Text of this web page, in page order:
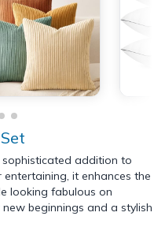
addition to
it enhances the
looking fabulous on
beginnings and a stylish